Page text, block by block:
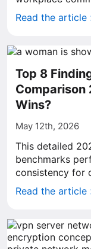
Read the article
Top 8
Comparison
Wins?
May 12th, 2026
This detailed
benchmarks
consistency for
Read the article